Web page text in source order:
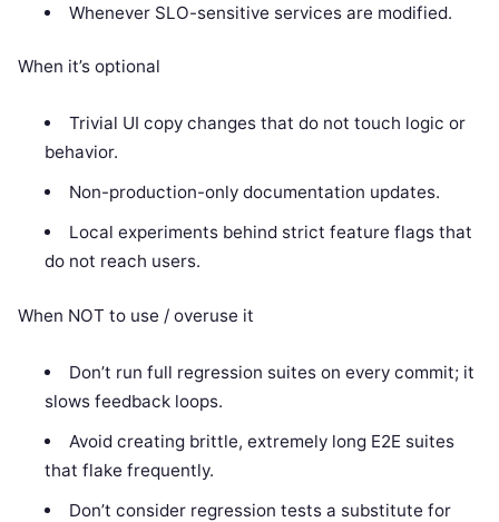
Whenever SLO-sensitive services are modified.
When it’s optional
Trivial UI copy changes that do not touch logic or
behavior.
Non-production-only documentation updates.
Local experiments behind strict feature flags that
do not reach users.
When NOT to use / overuse it
Don’t run full regression suites on every commit; it
slows feedback loops.
Avoid creating brittle, extremely long E2E suites
that flake frequently.
Don’t consider regression tests a substitute for